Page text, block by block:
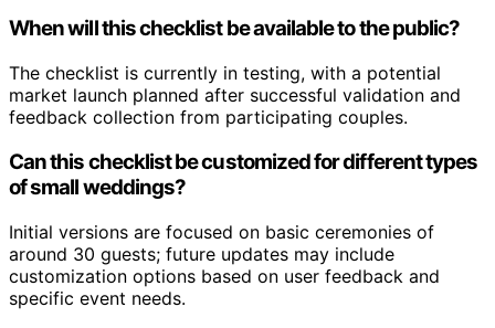
When will this checklist be available to the public?
The checklist is currently in testing, with a potential
market launch planned after successful validation and
feedback collection from participating couples.
Can this checklist be customized for different types
of small weddings?
Initial versions are focused on basic ceremonies of
around 30 guests; future updates may include
customization options based on user feedback and
specific event needs.